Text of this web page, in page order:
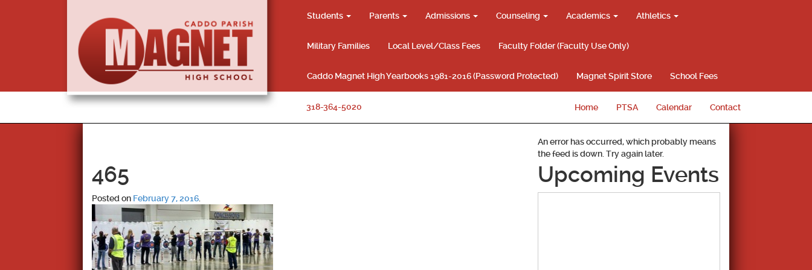
Students Parents Admissions Counseling Academics Athletics
Military Families Local Level/Class Fees Faculty Folder (Faculty Use Only)
Caddo Magnet High Yearbooks 1981-2016 (Password Protected) Magnet Spirit Store School Fees
318-364-5020 Home PTSA Calendar Contact
465
Posted on February 7, 2016
An error has occurred, which probably means
the feed is down. Try again later.
Upcoming Events